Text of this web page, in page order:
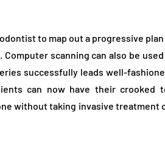
to map out a progressive
scanning can also be
successfully leads well-
can now have their crooked
without taking invasive treatment